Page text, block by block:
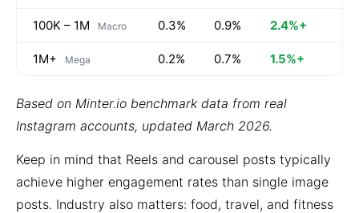
100K – 1M Macro 0.3% 0.9% 2.4%+
1M+ Mega 0.2% 0.7% 1.5%+
Based on Minter.io benchmark data from real
Instagram accounts, updated March 2026.
Keep in mind that Reels and carousel posts typically
achieve higher engagement rates than single image
posts. Industry also matters: food, travel, and fitness